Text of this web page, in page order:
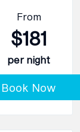
From
$181
per night
Book Now